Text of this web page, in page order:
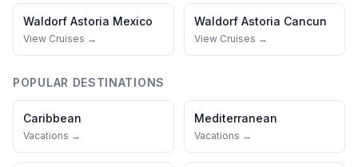
Waldorf Astoria Mexico
View Cruises →
Waldorf Astoria Cancun
View Cruises →
POPULAR DESTINATIONS
Caribbean
Vacations →
Mediterranean
Vacations →